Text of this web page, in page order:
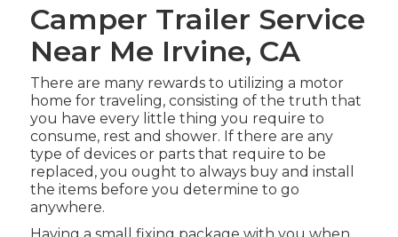
Camper Trailer Service
Near Me Irvine, CA
There are many rewards to utilizing a motor
home for traveling, consisting of the truth that
you have every little thing you require to
consume, rest and shower. If there are any
type of devices or parts that require to be
replaced, you ought to always buy and install
the items before you determine to go
anywhere.